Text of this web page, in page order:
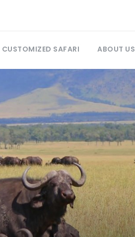
CUSTOMIZED SAFARI ABOUT US